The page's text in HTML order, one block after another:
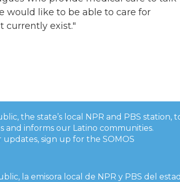
would like to be able to care for
currently exist."
the state’s local NPR and PBS station,
informs our Latino communities.
sign up for the SOMOS
la emisora local de NPR y PBS del